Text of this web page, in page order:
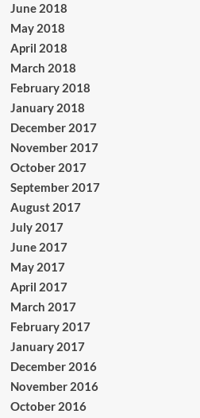
June 2018
May 2018
April 2018
March 2018
February 2018
January 2018
December 2017
November 2017
October 2017
September 2017
August 2017
July 2017
June 2017
May 2017
April 2017
March 2017
February 2017
January 2017
December 2016
November 2016
October 2016